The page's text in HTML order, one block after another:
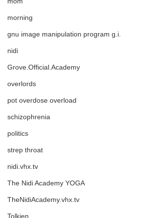
morning
gnu image manipulation program g.i.
nidi
Grove.Official.Academy
overlords
pot overdose overload
schizophrenia
politics
strep throat
nidi.vhx.tv
The Nidi Academy YOGA
TheNidiAcademy.vhx.tv
Tolkien